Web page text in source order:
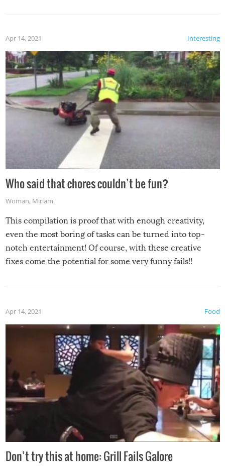
Interesting
Apr 14, 2021
Who said that chores couldn’t be fun?
Woman, Miriam
This compilation is proof that with enough creativity,
even the most boring of tasks can be turned into top-
notch entertainment! Of course, with these creative
fixes come the potential for some very funny fails!!
Food
Apr 14, 2021
Don’t try this at home: Grill Fails Galore